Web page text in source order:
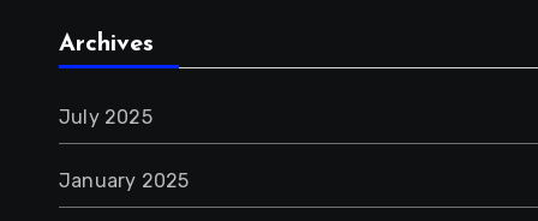
Archives
July 2025
January 2025